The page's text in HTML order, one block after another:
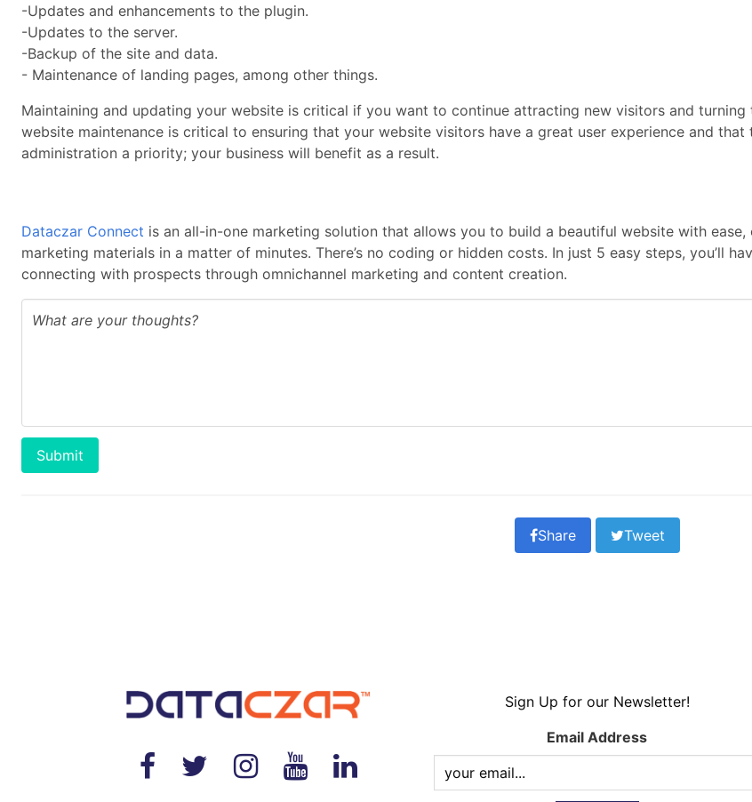
-Updates and enhancements to the plugin.
-Updates to the server.
-Backup of the site and data.
- Maintenance of landing pages, among other things.
Maintaining and updating your website is critical if you want to continue attracting new visitors and
website maintenance is critical to ensuring that your website visitors have a great user experience and
administration a priority; your business will benefit as a result.
Dataczar Connect is an all-in-one marketing solution that allows you to build a beautiful website with
marketing materials in a matter of minutes. There’s no coding or hidden costs. In just 5 easy steps, you’ll
connecting with prospects through omnichannel marketing and content creation.
Submit
Share Tweet
Sign Up for our Newsletter!
Email Address